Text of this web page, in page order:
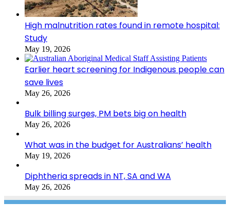
High malnutrition rates found in remote hospital:
Study
May 19, 2026
Earlier heart screening for Indigenous people can
save lives
May 26, 2026
Bulk billing surges, PM bets big on health
May 26, 2026
What was in the budget for Australians’ health
May 19, 2026
Diphtheria spreads in NT, SA and WA
May 26, 2026